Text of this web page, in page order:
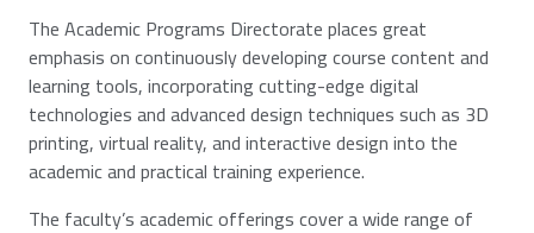
The Academic Programs Directorate places great
emphasis on continuously developing course content and
learning tools, incorporating cutting-edge digital
technologies and advanced design techniques such as 3D
printing, virtual reality, and interactive design into the
academic and practical training experience.
The faculty’s academic offerings cover a wide range of